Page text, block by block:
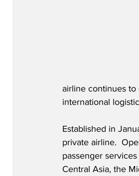
airline continues to
international
Established in
private airline.
passenger
Central Asia, the